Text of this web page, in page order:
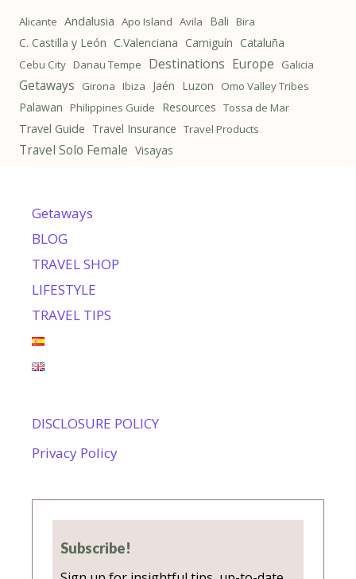
Alicante Andalusia Apo Island Avila Bali Bira
C. Castilla y León C.Valenciana Camiguín Cataluña
Cebu City Danau Tempe Destinations Europe Galicia
Getaways Girona Ibiza Jaén Luzon Omo Valley Tribes
Palawan Philippines Guide Resources Tossa de Mar
Travel Guide Travel Insurance Travel Products
Travel Solo Female Visayas
Getaways
BLOG
TRAVEL SHOP
LIFESTYLE
TRAVEL TIPS
DISCLOSURE POLICY
Privacy Policy
Subscribe!